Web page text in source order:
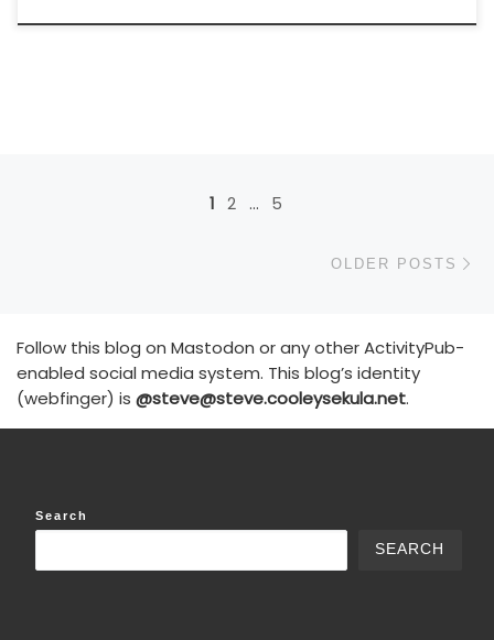
Posts navigation
1 2 … 5
OLDER POSTS
Follow this blog on Mastodon or any other ActivityPub-
enabled social media system. This blog’s identity
(webfinger) is @steve@steve.cooleysekula.net.
Search
SEARCH